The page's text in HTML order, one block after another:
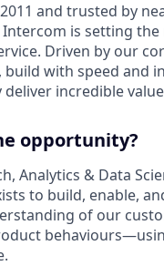
and trusted by
Intercom is setting
Driven by our
build with speed and
deliver incredible
opportunity?
Analytics & Data
to build, enable,
of our